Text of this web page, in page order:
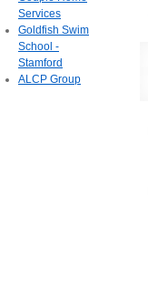
Services
Goldfish Swim
School -
Stamford
ALCP Group